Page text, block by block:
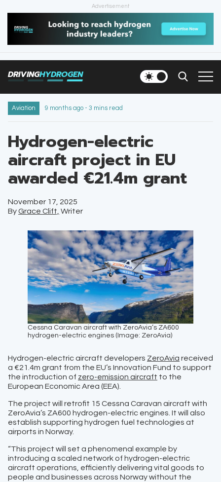
Advertisement
DRIVINGHYDROGEN
HOME
NEWS
INFRASTRUCTURE
NEWSLETTER
Aviation 9 months ago - 3 mins read
Hydrogen-electric
aircraft project in EU
awarded €21.4m grant
November 17, 2025
ByGrace Clift, Writer
Cessna Caravan aircraft with ZeroAvia’s ZA600
hydrogen-electric engines (Image: ZeroAvia)
Hydrogen-electric aircraft developers ZeroAvia received
a €21.4m grant from the EU’s Innovation Fund to support
the introduction of zero-emission aircraft to the
European Economic Area (EEA).
The project will retrofit 15 Cessna Caravan aircraft with
ZeroAvia’s ZA600 hydrogen-electric engines. It will also
establish supporting hydrogen fuel technologies at
airports in Norway.
“This project will set a phenomenal example by
introducing a scaled network of hydrogen-electric
aircraft operations, efficiently delivering vital goods to
people and businesses across Norway without the